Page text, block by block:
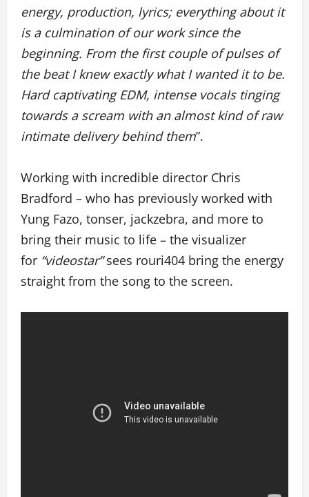
energy, production, lyrics; everything about it
is a culmination of our work since the
beginning. From the first couple of pulses of
the beat I knew exactly what I wanted it to be.
Hard captivating EDM, intense vocals tinging
towards a scream with an almost kind of raw
intimate delivery behind them”.
Working with incredible director Chris
Bradford – who has previously worked with
Yung Fazo, tonser, jackzebra, and more to
bring their music to life – the visualizer
for “videostar”sees rouri404 bring the energy
straight from the song to the screen.